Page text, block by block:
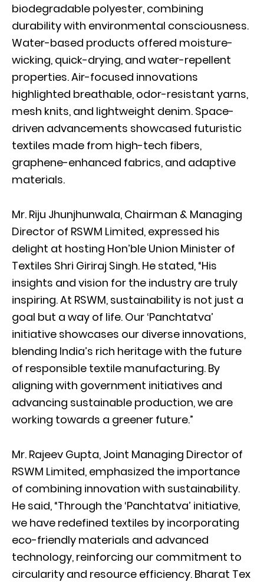
biodegradable polyester, combining
durability with environmental consciousness.
Water-based products offered moisture-
wicking, quick-drying, and water-repellent
properties. Air-focused innovations
highlighted breathable, odor-resistant yarns,
mesh knits, and lightweight denim. Space-
driven advancements showcased futuristic
textiles made from high-tech fibers,
graphene-enhanced fabrics, and adaptive
materials.
Mr. Riju Jhunjhunwala, Chairman & Managing
Director of RSWM Limited, expressed his
delight at hosting Hon’ble Union Minister of
Textiles Shri Giriraj Singh. He stated, “His
insights and vision for the industry are truly
inspiring. At RSWM, sustainability is not just a
goal but a way of life. Our ‘Panchtatva’
initiative showcases our diverse innovations,
blending India’s rich heritage with the future
of responsible textile manufacturing. By
aligning with government initiatives and
advancing sustainable production, we are
working towards a greener future.”
Mr. Rajeev Gupta, Joint Managing Director of
RSWM Limited, emphasized the importance
of combining innovation with sustainability.
He said, “Through the ‘Panchtatva’ initiative,
we have redefined textiles by incorporating
eco-friendly materials and advanced
technology, reinforcing our commitment to
circularity and resource efficiency. Bharat Tex